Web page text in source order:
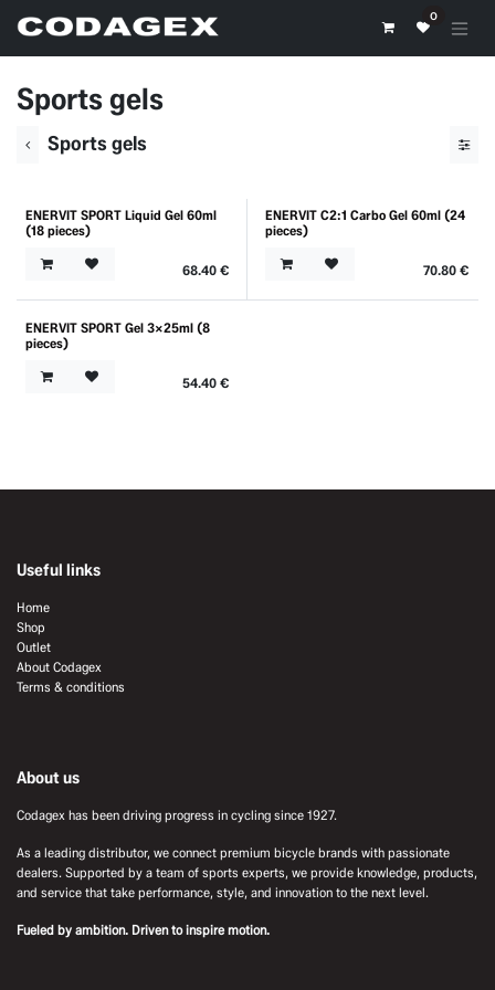
0
Sports gels
Sports gels
ENERVIT SPORT Liquid Gel 60ml
(18 pieces)
68.40€
ENERVIT C2:1 Carbo Gel 60ml (24
pieces)
70.80€
ENERVIT SPORT Gel 3x25ml (8
pieces)
54.40€
Useful links
Home
Shop
Outlet
About Codagex
Terms & conditions
About us
Codagex has been driving progress in cycling since 1927.
As a leading distributor, we connect premium bicycle brands with passionate
dealers. Supported by a team of sports experts, we provide knowledge, products,
and service that take performance, style, and innovation to the next level.
Fueled by ambition. Driven to inspire motion.